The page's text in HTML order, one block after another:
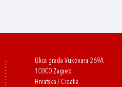
Ulica grada Vukovara 269A
10000 Zagreb
Hrvatska / Croatia